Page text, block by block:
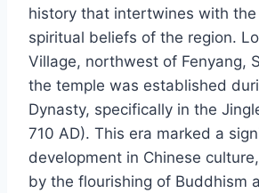
history that intertwines with
spiritual beliefs of the region.
Village, northwest of Fenyang,
the temple was established
Dynasty, specifically in the
710 AD). This era marked a
development in Chinese
by the flourishing of Buddhism